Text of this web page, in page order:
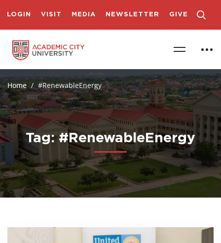
LOGIN VISIT MEDIA NEWSLETTER GIVE
Home #RenewableEnergy
Tag: #RenewableEnergy